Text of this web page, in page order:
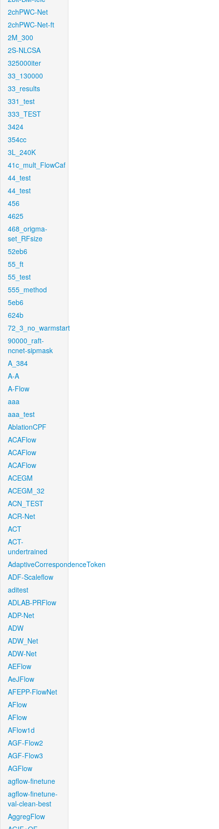
2chPWC-Net
2chPWC-Net-ft
2M_300
2S-NLCSA
325000iter
33_130000
33_results
331_test
333_TEST
3424
354cc
3L_240K
41c_mult_FlowCaf
44_test
44_test
456
4625
468_origma-
set_RFsize
52eb6
55_ft
55_test
555_method
5eb6
624b
72_3_no_warmstart
90000_raft-
ncnet-sipmask
A_384
A-A
A-Flow
aaa
aaa_test
AblationCPF
ACAFlow
ACAFlow
ACAFlow
ACEGM
ACEGM_32
ACN_TEST
ACR-Net
ACT
ACT-
undertrained
AdaptiveCorrespondenceToken
ADF-Scaleflow
aditest
ADLAB-PRFlow
ADP-Net
ADW
ADW_Net
ADW-Net
AEFlow
AeJFlow
AFEPP-FlowNet
AFlow
AFlow
AFlow1d
AGF-Flow2
AGF-Flow3
AGFlow
agflow-finetune
agflow-finetune-
val-clean-best
AggregFlow